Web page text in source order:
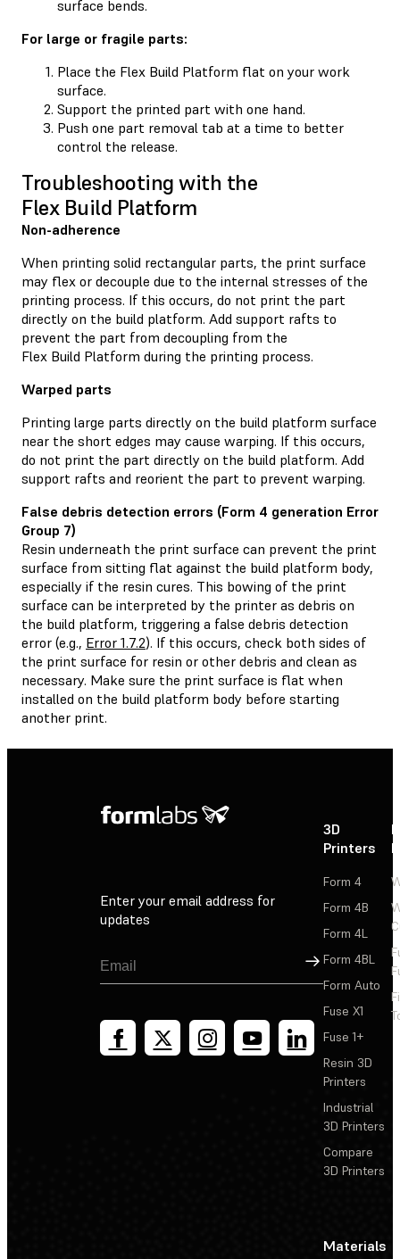
surface bends.
For large or fragile parts:
Place the Flex Build Platform flat on your work
surface.
Support the printed part with one hand.
Push one part removal tab at a time to better
control the release.
Troubleshooting with the
Flex Build Platform
Non-adherence
When printing solid rectangular parts, the print surface
may flex or decouple due to the internal stresses of the
printing process. If this occurs, do not print the part
directly on the build platform. Add support rafts to
prevent the part from decoupling from the
Flex Build Platform during the printing process.
Warped parts
Printing large parts directly on the build platform surface
near the short edges may cause warping. If this occurs,
do not print the part directly on the build platform. Add
support rafts and reorient the part to prevent warping.
False debris detection errors (Form 4 generation Error
Group 7)
Resin underneath the print surface can prevent the print
surface from sitting flat against the build platform body,
especially if the resin cures. This bowing of the print
surface can be interpreted by the printer as debris on
the build platform, triggering a false debris detection
error (e.g., Error 1.7.2). If this occurs, check both sides of
the print surface for resin or other debris and clean as
necessary. Make sure the print surface is flat when
installed on the build platform body before starting
another print.
Enter your email address for
updates
Sign Up
3D
Printers
Form 4
Form 4B
Form 4L
Form 4BL
Form Auto
Fuse X1
Fuse 1+
Resin 3D
Printers
Industrial
3D Printers
Compare
3D Printers
Materials